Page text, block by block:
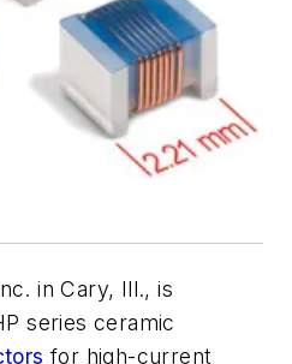
in Cary, Ill., is
series ceramic
for high-current